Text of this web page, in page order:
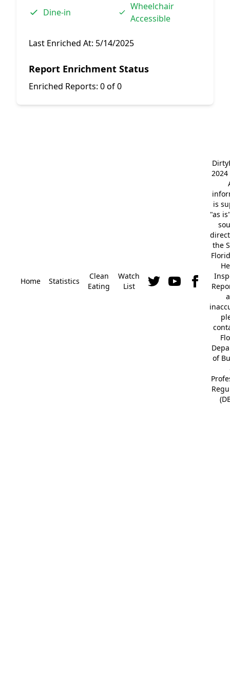
Dine-in
Wheelchair
Accessible
Last Enriched At: 5/14/2025
Report Enrichment Status
Enriched Reports: 0 of 0
Home Statistics
Clean
Eating
Watch
List
2024
is
"as
the
of